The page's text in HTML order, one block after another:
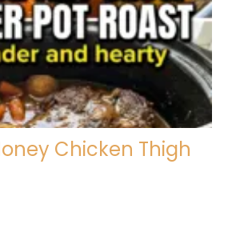
Chicken Thigh